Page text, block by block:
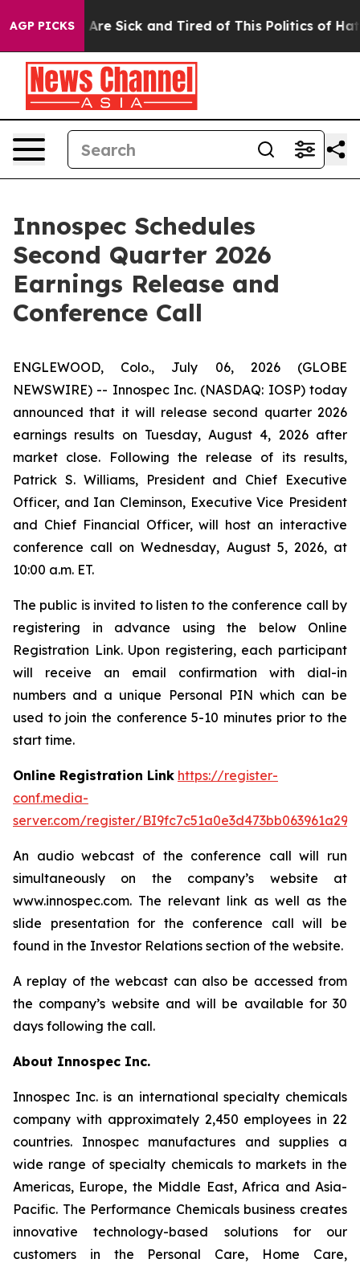
AGP PICKSAre Sick and Tired of This Politics of
Innospec Schedules
Second Quarter 2026
Earnings Release and
Conference Call
ENGLEWOOD, Colo., July 06, 2026 (GLOBE
NEWSWIRE) -- Innospec Inc. (NASDAQ: IOSP) today
announced that it will release second quarter 2026
earnings results on Tuesday, August 4, 2026 after
market close. Following the release of its results,
Patrick S. Williams, President and Chief Executive
Officer, and Ian Cleminson, Executive Vice President
and Chief Financial Officer, will host an interactive
conference call on Wednesday, August 5, 2026, at
10:00 a.m. ET.
The public is invited to listen to the conference call by
registering in advance using the below Online
Registration Link. Upon registering, each participant
will receive an email confirmation with dial-in
numbers and a unique Personal PIN which can be
used to join the conference 5-10 minutes prior to the
start time.
Online Registration Link https://register-
conf.media-
server.com/register/
An audio webcast of the conference call will run
simultaneously on the company’s website at
www.innospec.com. The relevant link as well as the
slide presentation for the conference call will be
found in the Investor Relations section of the website.
A replay of the webcast can also be accessed from
the company’s website and will be available for 30
days following the call.
About Innospec Inc.
Innospec Inc. is an international specialty chemicals
company with approximately 2,450 employees in 22
countries. Innospec manufactures and supplies a
wide range of specialty chemicals to markets in the
Americas, Europe, the Middle East, Africa and Asia-
Pacific. The Performance Chemicals business creates
innovative technology-based solutions for our
customers in the Personal Care, Home Care,